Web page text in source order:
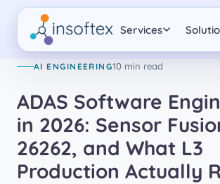
Services
AI ENGINEERING10 min read
ADAS Software
in 2026: Sensor
26262, and What L3
Production Actually